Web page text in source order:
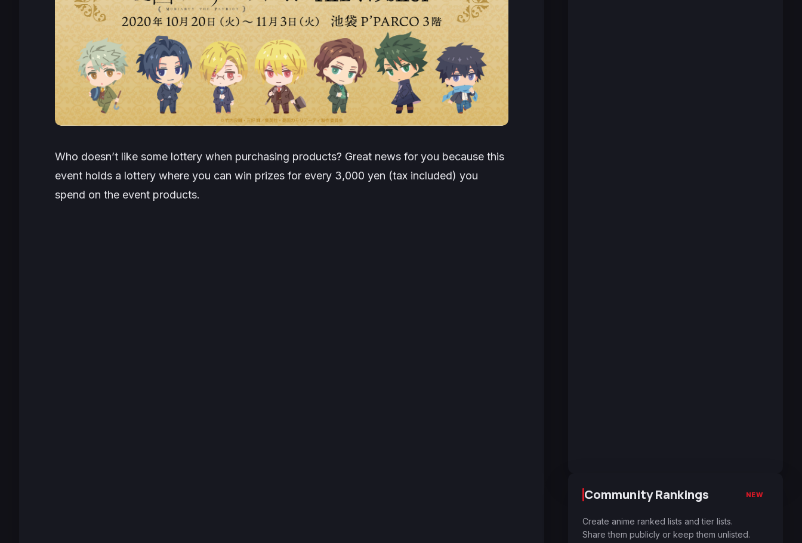
Who doesn’t like some lottery when purchasing products? Great news for you because this
event holds a lottery where you can win prizes for every 3,000 yen (tax included) you
spend on the event products.
Community Rankings NEW
Create anime ranked lists and tier lists.
Share them publicly or keep them unlisted.